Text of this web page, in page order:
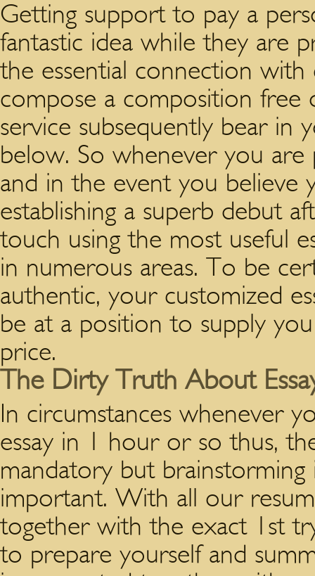
Getting support to pay a
fantastic idea while they are
the essential connection with
compose a composition
service subsequently bear in
below. So whenever you
and in the event you believe
establishing a superb debut
touch using the most useful
in numerous areas. To be
authentic, your customized
be at a position to supply
price.
The Dirty Truth About
In circumstances whenever
essay in 1 hour or so thus,
mandatory but
important. With all our
together with the exact 1st
to prepare yourself and